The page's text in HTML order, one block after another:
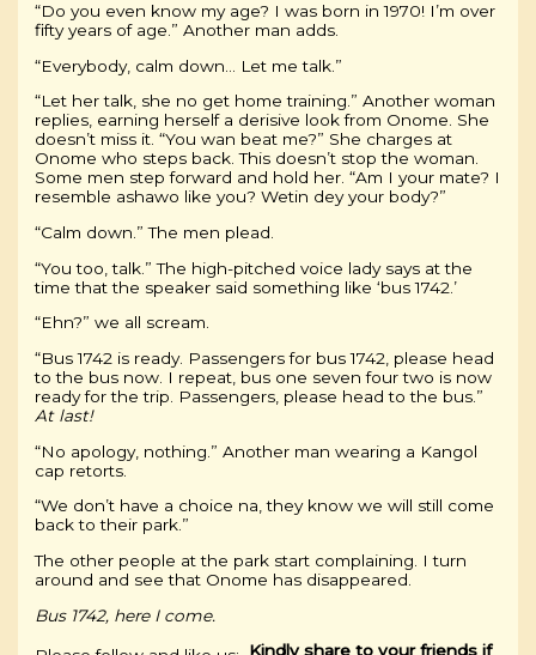
“Do you even know my age? I was born in 1970! I’m over
fifty years of age.” Another man adds.
“Everybody, calm down… Let me talk.”
“Let her talk, she no get home training.” Another woman
replies, earning herself a derisive look from Onome. She
doesn’t miss it. “You wan beat me?” She charges at
Onome who steps back. This doesn’t stop the woman.
Some men step forward and hold her. “Am I your mate? I
resemble ashawo like you? Wetin dey your body?”
“Calm down.” The men plead.
“You too, talk.” The high-pitched voice lady says at the
time that the speaker said something like ‘bus 1742.’
“Ehn?” we all scream.
“Bus 1742 is ready. Passengers for bus 1742, please head
to the bus now. I repeat, bus one seven four two is now
ready for the trip. Passengers, please head to the bus.”
At last!
“No apology, nothing.” Another man wearing a Kangol
cap retorts.
“We don’t have a choice na, they know we will still come
back to their park.”
The other people at the park start complaining. I turn
around and see that Onome has disappeared.
Bus 1742, here I come.
Kindly share to your friends if